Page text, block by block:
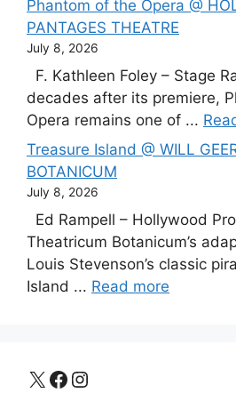
Phantom of the Opera @
PANTAGES THEATRE
July 8, 2026
F. Kathleen Foley – Stage
decades after its premiere,
Opera remains one of ...
Treasure Island @ WILL
BOTANICUM
July 8, 2026
Ed Rampell – Hollywood
Theatricum Botanicum’s
Louis Stevenson’s classic
Island ... Read more
X Facebook
Instagram